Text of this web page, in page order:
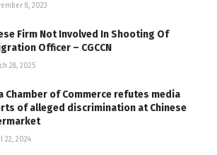
8, 2023
Firm Not Involved In Shooting Of
Officer – CGCCN
28, 2025
Chamber of Commerce refutes media
of alleged discrimination at Chinese
22, 2024